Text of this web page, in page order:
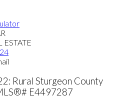
ESTATE
Rural Sturgeon County
E4497287